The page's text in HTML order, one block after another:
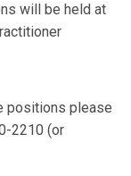
will be held at
positions please
2210 (or